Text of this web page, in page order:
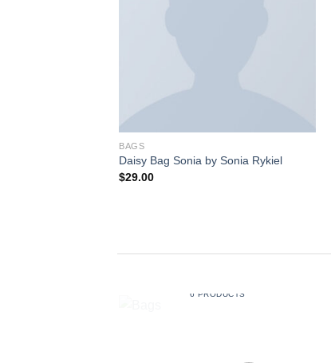
BAGS
Daisy Bag Sonia by Sonia Rykiel
$29.00
6 PRODUCTS